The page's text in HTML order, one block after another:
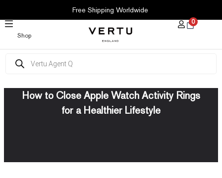
CONTENT
Free Shipping Worldwide
Shop
0
search
How to Close Apple Watch Activity Rings
for a Healthier Lifestyle